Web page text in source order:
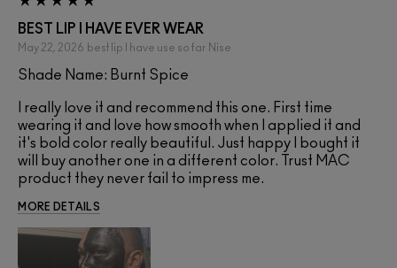
BEST LIP I HAVE EVER WEAR
May 22, 2026 best lip I have use so far Nise
Shade Name: Burnt Spice
I really love it and recommend this one. First time
wearing it and love how smooth when I applied it and
it's bold color really beautiful. Just happy I bought it
will buy another one in a different color. Trust MAC
product they never fail to impress me.
MORE DETAILS